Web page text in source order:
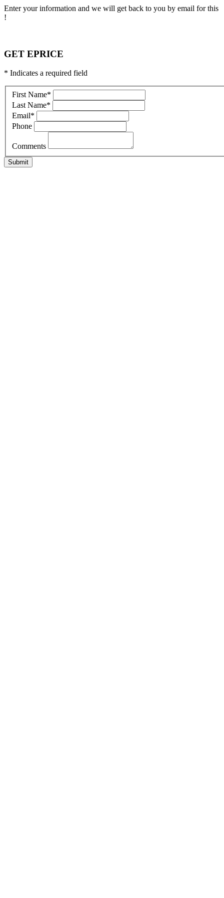
Enter your information and we will get back to you by email for this
!
GET EPRICE
* Indicates a required field
First Name*
Last Name*
Email*
Phone
Comments
Submit